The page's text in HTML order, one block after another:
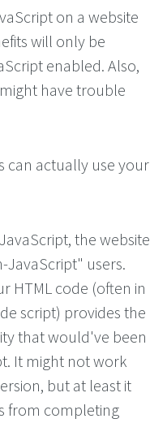
on a website
will only be
enabled. Also,
have trouble
can actually use your
the website
users.
HTML code (often in
script) provides the
that would've been
It might not work
but at least it
from completing